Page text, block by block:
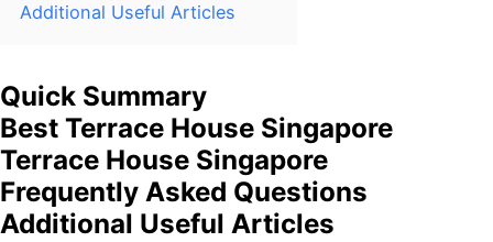
Additional Useful Articles
Quick Summary
Best Terrace House Singapore
Terrace House Singapore
Frequently Asked Questions
Additional Useful Articles